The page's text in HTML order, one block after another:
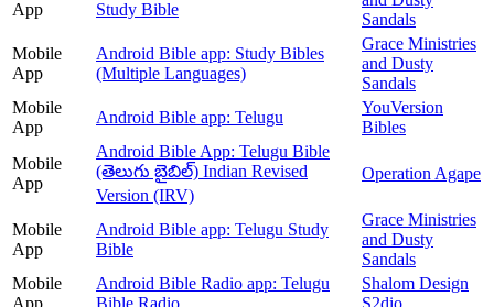
App
Study Bible
Sandals
Mobile
App
Android Bible app: Study Bibles
(Multiple Languages)
Grace Ministries
and Dusty
Sandals
Mobile
App
Android Bible app: Telugu
YouVersion
Bibles
Mobile
App
Android Bible App: Telugu Bible
(తెలుగు బైబిల్) Indian Revised
Version (IRV)
Operation Agape
Mobile
App
Android Bible app: Telugu Study
Bible
Grace Ministries
and Dusty
Sandals
Mobile
App
Android Bible Radio app: Telugu
Bible Radio
Shalom Design
S2dio